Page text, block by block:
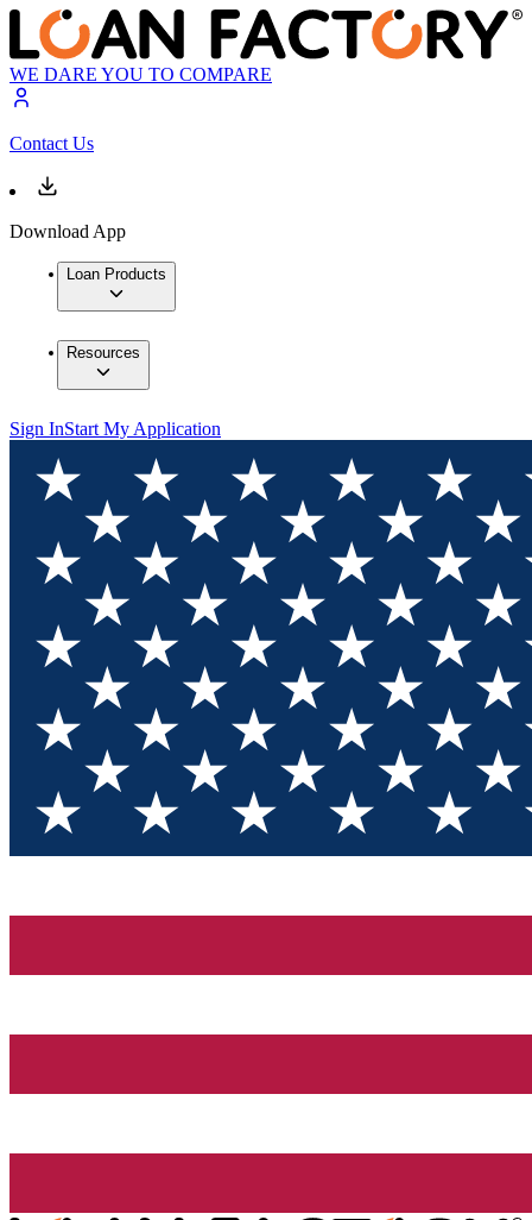
WE DARE YOU TO COMPARE
Contact Us
Download App
Loan Products
Resources
Sign InStart My Application